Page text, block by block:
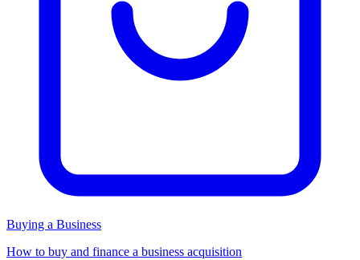
Buying a Business
How to buy and finance a business acquisition